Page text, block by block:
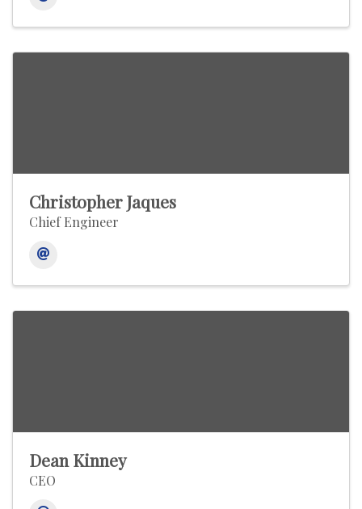
Christopher Jaques
Chief Engineer
Dean Kinney
CEO